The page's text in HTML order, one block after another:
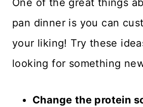
One of the great things
pan dinner is you can
your liking! Try these
looking for something
Change the protein